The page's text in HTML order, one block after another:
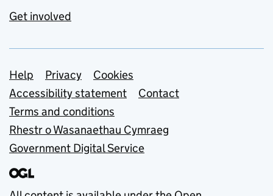
Get involved
Support links
Help Privacy
Cookies
Accessibility statement
Contact
Terms and conditions
Rhestr o Wasanaethau Cymraeg
Government Digital Service